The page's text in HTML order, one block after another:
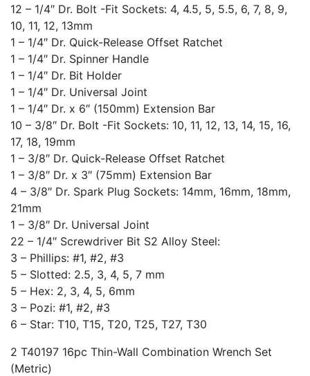
12 – 1/4″ Dr. Bolt -Fit Sockets: 4, 4.5, 5, 5.5, 6, 7, 8, 9,
10, 11, 12, 13mm
1 – 1/4″ Dr. Quick-Release Offset Ratchet
1 – 1/4″ Dr. Spinner Handle
1 – 1/4″ Dr. Bit Holder
1 – 1/4″ Dr. Universal Joint
1 – 1/4″ Dr. x 6″ (150mm) Extension Bar
10 – 3/8″ Dr. Bolt -Fit Sockets: 10, 11, 12, 13, 14, 15, 16,
17, 18, 19mm
1 – 3/8″ Dr. Quick-Release Offset Ratchet
1 – 3/8″ Dr. x 3″ (75mm) Extension Bar
4 – 3/8″ Dr. Spark Plug Sockets: 14mm, 16mm, 18mm,
21mm
1 – 3/8″ Dr. Universal Joint
22 – 1/4″ Screwdriver Bit S2 Alloy Steel:
3 – Phillips: #1, #2, #3
5 – Slotted: 2.5, 3, 4, 5, 7 mm
5 – Hex: 2, 3, 4, 5, 6mm
3 – Pozi: #1, #2, #3
6 – Star: T10, T15, T20, T25, T27, T30
2 T40197 16pc Thin-Wall Combination Wrench Set
(Metric)